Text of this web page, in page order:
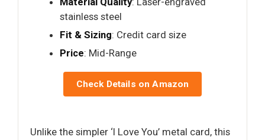
stainless steel
Fit & Sizing: Credit card size
Price: Mid-Range
Check Details on Amazon
Unlike the simpler ‘I Love You’ metal card, this